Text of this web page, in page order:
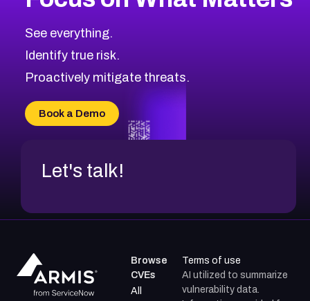
See everything.
Identify true risk.
Proactively mitigate threats.
Book a Demo
Let's talk!
Browse
CVEs
All
Terms of use
AI utilized to summarize
vulnerability data.